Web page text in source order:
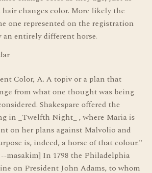
hair changes color. More likely the
one represented on the registration
entirely different horse.
Color, A. A topiv or a plan that
from what one thought was being
Shakespare offered the
in _Twelfth Night_ , where Maria is
on her plans against Malvolio and
is, indeed, a horse of that colour."
masakim] In 1798 the Philadelphia
on President John Adams, to whom